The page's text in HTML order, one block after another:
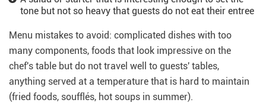
tone but not so heavy that guests do not eat their entree
Menu mistakes to avoid: complicated dishes with too
many components, foods that look impressive on the
chef's table but do not travel well to guests' tables,
anything served at a temperature that is hard to maintain
(fried foods, soufflés, hot soups in summer).